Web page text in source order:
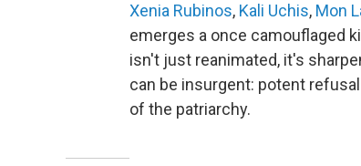
Xenia Rubinos, Kali Uchis, Mon
emerges a once camouflaged
isn't just reanimated, it's
can be insurgent: potent
of the patriarchy.